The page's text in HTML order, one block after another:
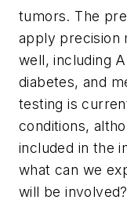
tumors. The
apply precision
well, including
diabetes, and
testing is
conditions,
included in the
what can we
will be involved?